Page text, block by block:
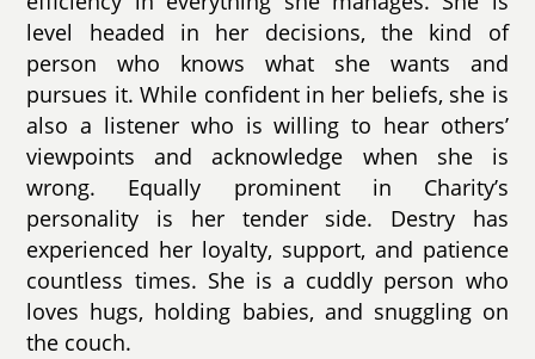
level headed in her decisions, the kind of
person who knows what she wants and
pursues it. While confident in her beliefs, she is
also a listener who is willing to hear others’
viewpoints and acknowledge when she is
wrong. Equally prominent in Charity’s
personality is her tender side. Destry has
experienced her loyalty, support, and patience
countless times. She is a cuddly person who
loves hugs, holding babies, and snuggling on
the couch.